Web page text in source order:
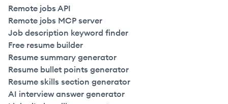
Remote jobs API
Remote jobs MCP server
Job description keyword finder
Free resume builder
Resume summary generator
Resume bullet points generator
Resume skills section generator
AI interview answer generator